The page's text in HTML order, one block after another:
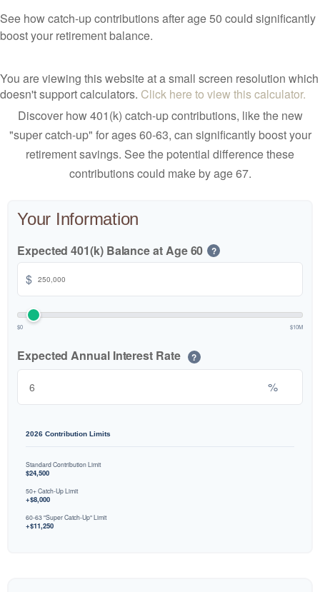
See how catch-up contributions after age 50 could significantly
boost your retirement balance.
You are viewing this website at a small screen resolution which
doesn't support calculators. Click here to view this calculator.
Discover how 401(k) catch-up contributions, like the new
"super catch-up" for ages 60-63, can significantly boost your
retirement savings. See the potential difference these
contributions could make by age 67.
Your Information
Expected 401(k) Balance at Age 60 ?
$
$0 $10M
Expected Annual Interest Rate ?
%
2026 Contribution Limits
Standard Contribution Limit
$24,500
50+ Catch-Up Limit
+$8,000
60-63 "Super Catch-Up" Limit
+$11,250